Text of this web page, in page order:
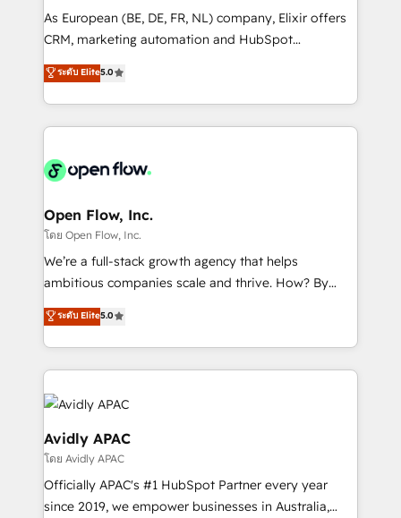
strategy, executed well, and reported on with clear
results. The culture is driven by core values; Joy, Grit,
Mindedness, and Clarity. We are driven to win for the
collective good of the company and its clientele, and
things are happening.
As European (BE, DE, FR, NL) company, Elixir offers
CRM, marketing automation and HubSpot
integration products and services to mid-market
and enterprise customers. We ensure that your sales,
service and marketing department operates in the
most effective way, while at the same time
integrated buyers journey. Elixir is located in
and Amsterdam. Elixir is a first mover and leader
when it comes to HubSpot sales and service
implementations, highly renowned for our business
acumen, process (re-)design experience and a
integrate HubSpot with complex solutions like SAP,
MicroSoft, custom solutions,... Our company also has
Retail execution, CPQ, customer portals and
when it comes to complex data migrations.
ระดับ Elite5.0
Open Flow, Inc.
โดย Open Flow, Inc.
We’re a full-stack growth agency that helps
ambitious companies scale and thrive. How? By
upgrading and streamlining every single revenue-
generating aspect of your business. We’re proud
HubSpot Elite Solutions Partners and devout CRM
nerds who can harness HubSpot’s custom digital
tools to improve each touchpoint of your customer
experience. Working hand-in-hand with your team,
we’ll assemble a RevOps machine that drives more
traffic, generates better leads and crushes your
revenue goals. We've worked with thousands of
HubSpot customers and we'd love to work with you
ระดับ Elite5.0
Avidly APAC
โดย Avidly APAC
Officially APAC's #1 HubSpot Partner every year
since 2019, we empower businesses in Australia,